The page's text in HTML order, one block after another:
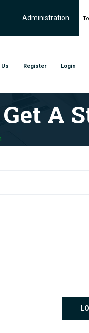
Administration
Register Login
A